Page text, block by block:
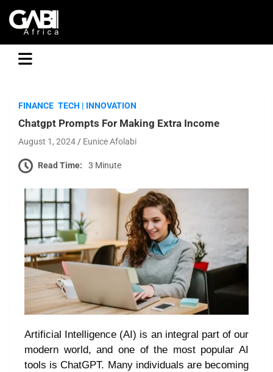
GABI
FINANCE TECH | INNOVATION
Chatgpt Prompts For Making Extra Income
August 1, 2024 Eunice Afolabi
Read Time: 3 Minute
Artificial Intelligence (AI) is an integral part of our
modern world, and one of the most popular AI
tools is ChatGPT. Many individuals are becoming